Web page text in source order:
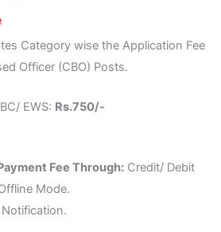
Category wise the Application Fee
Officer (CBO) Posts.
EWS: Rs.750/-
Fee Through: Credit/ Debit
Mode.